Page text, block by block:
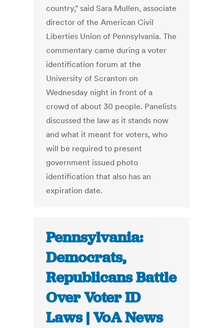
country," said Sara Mullen, associate
director of the American Civil
Liberties Union of Pennsylvania. The
commentary came during a voter
identification forum at the
University of Scranton on
Wednesday night in front of a
crowd of about 30 people. Panelists
discussed the law as it stands now
and what it meant for voters, who
will be required to present
government issued photo
identification that also has an
expiration date.
Pennsylvania:
Democrats,
Republicans Battle
Over Voter ID
Laws | VoA News